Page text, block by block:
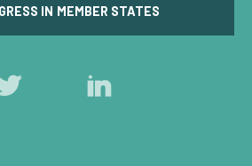
IN MEMBER STATES